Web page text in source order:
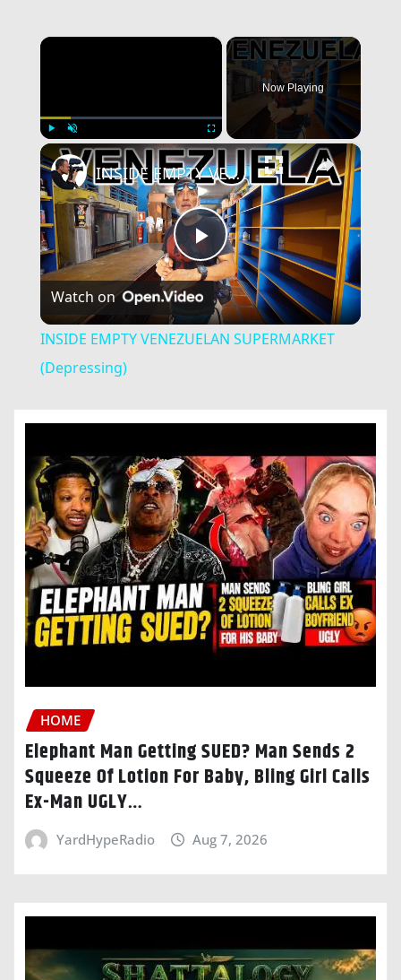
×
Play Unmute Fullscreen
Now Playing
×
Play
Video
INSIDE EMPTY VENEZUELAN SUPERMARKET (Depressing)
Watch on
INSIDE EMPTY VENEZUELAN SUPERMARKET
(Depressing)
HOME
Elephant Man Getting SUED? Man Sends 2
Squeeze Of Lotion For Baby, Bling Girl Calls
Ex-Man UGLY…
YardHypeRadio Aug 7, 2026